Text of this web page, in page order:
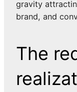
gravity
brand, and
The